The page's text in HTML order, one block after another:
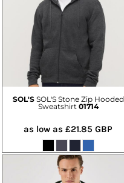
SOL'S SOL'S Stone Zip Hooded
Sweatshirt 01714
as low as£21.85GBP